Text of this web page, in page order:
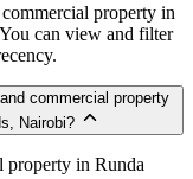
property in
can view and filter
commercial property
Nairobi?
property in Runda